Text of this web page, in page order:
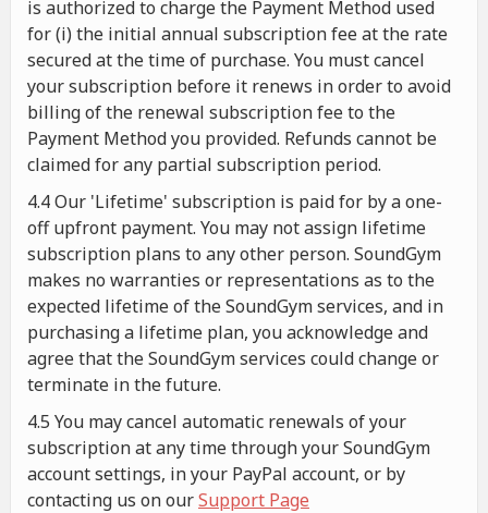
is authorized to charge the Payment Method used
for (i) the initial annual subscription fee at the rate
secured at the time of purchase. You must cancel
your subscription before it renews in order to avoid
billing of the renewal subscription fee to the
Payment Method you provided. Refunds cannot be
claimed for any partial subscription period.
4.4 Our 'Lifetime' subscription is paid for by a one-
off upfront payment. You may not assign lifetime
subscription plans to any other person. SoundGym
makes no warranties or representations as to the
expected lifetime of the SoundGym services, and in
purchasing a lifetime plan, you acknowledge and
agree that the SoundGym services could change or
terminate in the future.
4.5 You may cancel automatic renewals of your
subscription at any time through your SoundGym
account settings, in your PayPal account, or by
contacting us on ourSupport Page